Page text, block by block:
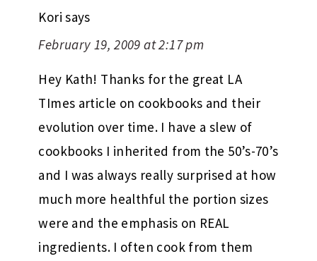
Kori says
February 19, 2009 at 2:17 pm
Hey Kath! Thanks for the great LA
TImes article on cookbooks and their
evolution over time. I have a slew of
cookbooks I inherited from the 50’s-70’s
and I was always really surprised at how
much more healthful the portion sizes
were and the emphasis on REAL
ingredients. I often cook from them